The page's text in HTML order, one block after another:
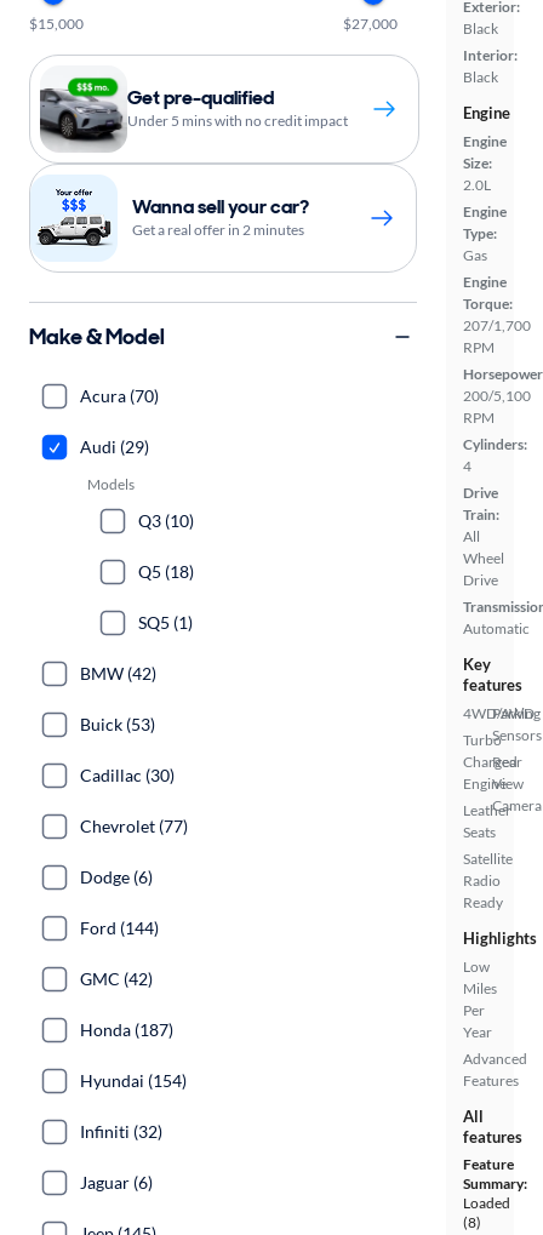
Exterior:
Black
Interior:
Black
Engine
Engine
Size:
2.0L
Engine
Type:
Gas
Engine
Torque:
207/1,700
RPM
200/5,100
RPM
Cylinders:
4
Drive
Train:
All
Wheel
Drive
Automatic
Key
features
4WD/AWD
Turbo
Charged
Engine
Leather
Seats
Satellite
Radio
Ready
Parking
Sensors
Rear
View
Camera
Highlights
Low
Miles
Per
Year
Advanced
Features
All
features
Feature
Summary:
Loaded
(8)
$15,000 $27,000
Get pre-qualified
Under 5 mins with no credit impact
Wanna sell your car?
Get a real offer in 2 minutes
Make & Model
Acura (70)
Audi (29)
Models
Q3 (10)
Q5 (18)
SQ5 (1)
BMW (42)
Buick (53)
Cadillac (30)
Chevrolet (77)
Dodge (6)
Ford (144)
GMC (42)
Honda (187)
Hyundai (154)
Infiniti (32)
Jaguar (6)